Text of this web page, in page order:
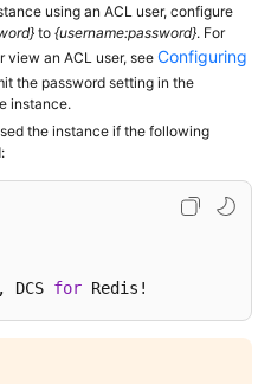
using an ACL user, configure
to {username:password}. For
view an ACL user, see Configuring
the password setting in the
instance.
the instance if the following
for Redis!